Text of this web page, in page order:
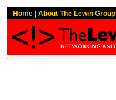
Home | About The Lewin Group